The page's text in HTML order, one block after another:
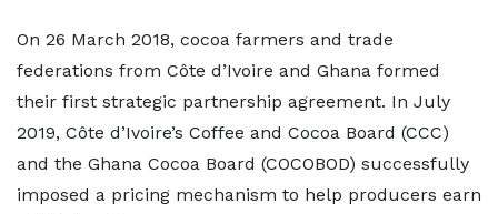
On 26 March 2018, cocoa farmers and trade
federations from Côte d’Ivoire and Ghana formed
their first strategic partnership agreement. In July
2019, Côte d’Ivoire’s Coffee and Cocoa Board (CCC)
and the Ghana Cocoa Board (COCOBOD) successfully
imposed a pricing mechanism to help producers earn